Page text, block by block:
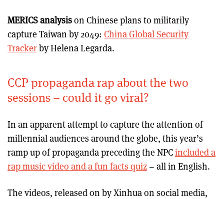
MERICS analysison Chinese plans to militarily
capture Taiwan by 2049: China Global Security
Trackerby Helena Legarda.
CCP propaganda rap about the two
sessions – could it go viral?
In an apparent attempt to capture the attention of
millennial audiences around the globe, this year’s
ramp up of propaganda preceding the NPCincluded a
rap music video and a fun facts quiz – all in English.
The videos, released on by Xinhua on social media,